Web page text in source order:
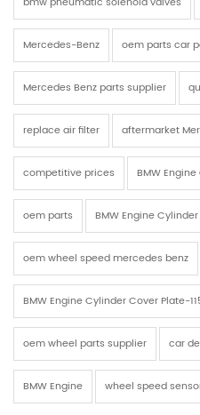
Mercedes-Benz oem parts car
Mercedes Benz parts supplier
replace air filter aftermarket
competitive prices BMW
oem parts BMW Engine
oem wheel speed mercedes benz
BMW Engine Cylinder Cover Plate-
oem wheel parts supplier car
BMW Engine wheel speed